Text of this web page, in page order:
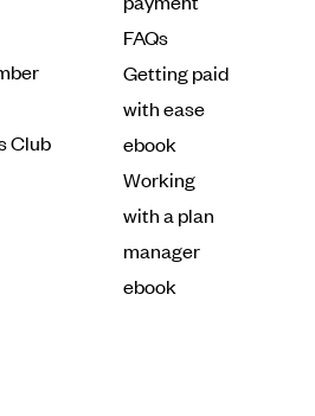
Club
FAQs
Getting paid
with ease
ebook
Working
with a plan
manager
ebook